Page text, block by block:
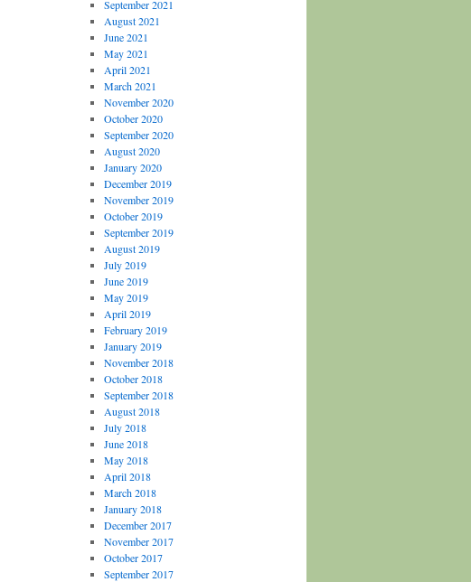
September 2021
August 2021
June 2021
May 2021
April 2021
March 2021
November 2020
October 2020
September 2020
August 2020
January 2020
December 2019
November 2019
October 2019
September 2019
August 2019
July 2019
June 2019
May 2019
April 2019
February 2019
January 2019
November 2018
October 2018
September 2018
August 2018
July 2018
June 2018
May 2018
April 2018
March 2018
January 2018
December 2017
November 2017
October 2017
September 2017